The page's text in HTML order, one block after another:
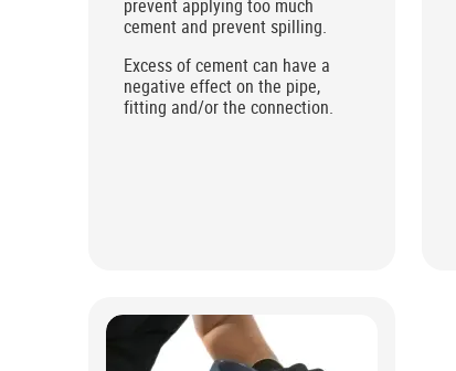
prevent applying too much
cement and prevent spilling.
Excess of cement can have a
negative effect on the pipe,
fitting and/or the connection.